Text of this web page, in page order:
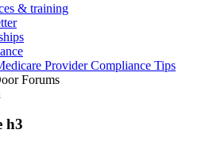
& training
Provider Compliance Tips
Forums
h3